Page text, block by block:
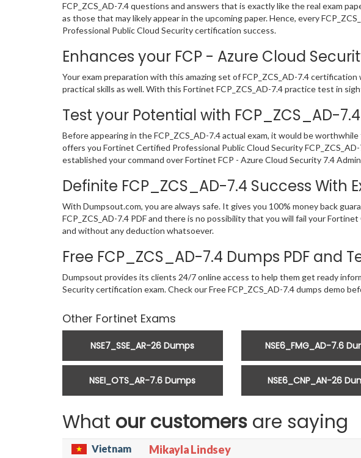
FCP_ZCS_AD-7.4 questions and answers that is exactly like the real exam
as those that may likely appear in the upcoming paper. Hence, every
Professional Public Cloud Security certification success.
Enhances your FCP - Azure Cloud
Your exam preparation with this amazing set of FCP_ZCS_AD-7.4
practical skills as well. With this Fortinet FCP_ZCS_AD-7.4 practice test in
Test your Potential with FCP_ZCS_AD-
Before appearing in the FCP_ZCS_AD-7.4 actual exam, it would be
offers you Fortinet Certified Professional Public Cloud Security
established your command over Fortinet FCP - Azure Cloud Security 7.4
Definite FCP_ZCS_AD-7.4 Success With
With Dumpsout.com, you are always safe. It gives you 100% money back
FCP_ZCS_AD-7.4 PDF and there is no possibility that you will fail your
and without any deduction whatsoever.
Free FCP_ZCS_AD-7.4 Dumps PDF and
Dumpsout provides its clients 24/7 online access to help them get ready
Security certification exam. Check our Free FCP_ZCS_AD-7.4 dumps demo
Other Fortinet Exams
NSE7_SSE_AR-26 Dumps NSE6_FMG_AD-7.6
NSEI_OTS_AR-7.6 Dumps NSE6_CNP_AN-26
What our customers are saying
Vietnam Mikayla Lindsey